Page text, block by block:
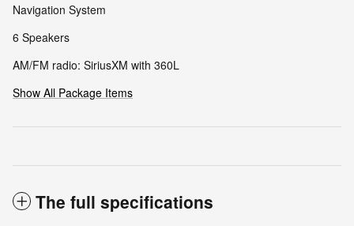
Navigation System
6 Speakers
AM/FM radio: SiriusXM with 360L
Show All Package Items
The full specifications